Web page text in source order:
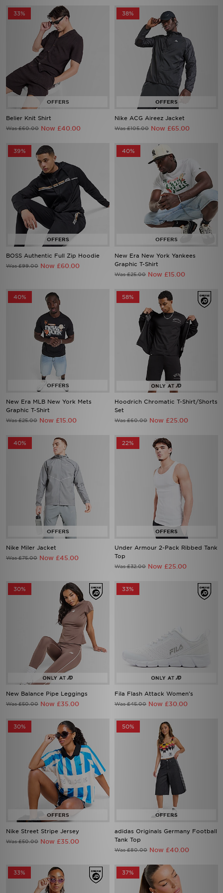
33%
Belier Knit Shirt
Was £60.00 Now £40.00
38%
Nike ACG Aireez Jacket
Was £105.00 Now £65.00
39%
BOSS Authentic Full Zip Hoodie
Was £99.00 Now £60.00
40%
New Era New York Yankees
Graphic T-Shirt
Was £25.00 Now £15.00
40%
New Era MLB New York Mets
Graphic T-Shirt
Was £25.00 Now £15.00
58%
Hoodrich Chromatic T-Shirt/Shorts
Set
Was £60.00 Now £25.00
40%
Nike Miler Jacket
Was £75.00 Now £45.00
22%
Under Armour 2-Pack Ribbed Tank
Top
Was £32.00 Now £25.00
30%
New Balance Pipe Leggings
Was £50.00 Now £35.00
33%
Fila Flash Attack Women's
Was £45.00 Now £30.00
30%
Nike Street Stripe Jersey
Was £50.00 Now £35.00
50%
adidas Originals Germany Football
Tank Top
Was £80.00 Now £40.00
33% 37%